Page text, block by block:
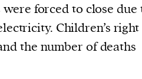
were forced to close due
Children’s
the number of deaths